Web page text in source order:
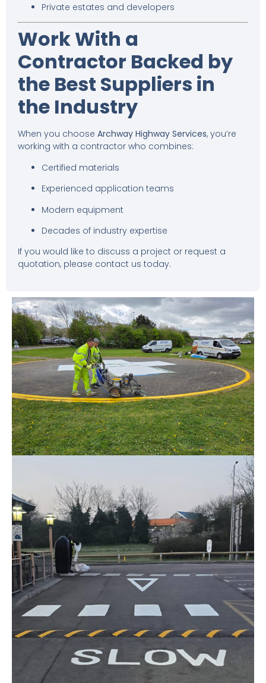
Private estates and developers
Work With a
Contractor Backed by
the Best Suppliers in
the Industry
When you choose Archway Highway Services, you’re
working with a contractor who combines:
Certified materials
Experienced application teams
Modern equipment
Decades of industry expertise
If you would like to discuss a project or request a
quotation, please contact us today.